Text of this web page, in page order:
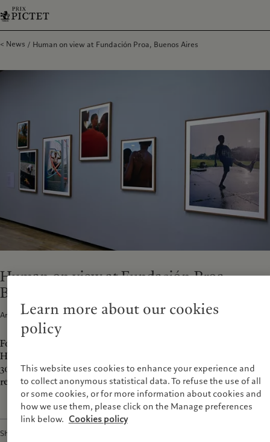
News Human on view at Fundación Proa, Buenos Aires
Human on view at Fundación Proa,
Buenos Aires
Articles · 08 Sep 2025 1min read
For its very first exhibition in South America, Prix Pictet
Human will be on view at Proa Foundation, Buenos Aires until
30 November 2025. The exhibition has paved the way for a
regional edition of the Prix Pictet.
Share
Learn more about our cookies
policy
This website uses cookies to enhance your experience and
to collect anonymous statistical data. To refuse the use of all
or some cookies, or for more information about cookies and
how we use them, please click on the Manage preferences
link below. Cookies policy